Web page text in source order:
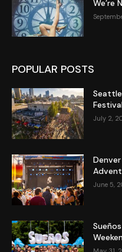
We’re
POPULAR POSTS
July 2,
June 5,